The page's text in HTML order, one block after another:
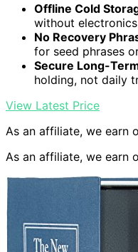
Offline Cold
without electronics
No Recovery
for seed phrases
Secure Long-
holding, not daily
View Latest Price
As an affiliate, we earn
As an affiliate, we earn